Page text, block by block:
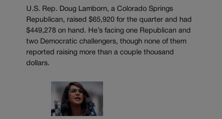
U.S. Rep. Doug Lamborn, a Colorado Springs
Republican, raised $65,920 for the quarter and had
$449,278 on hand. He’s facing one Republican and
two Democratic challengers, though none of them
reported raising more than a couple thousand
dollars.